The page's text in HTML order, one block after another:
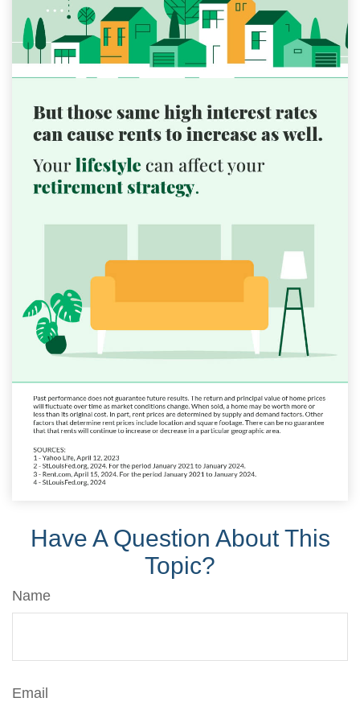
Have A Question About This
Topic?
Name
Email